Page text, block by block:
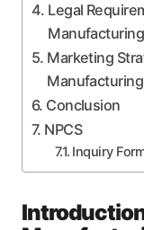
Legal
Marketing
Conclusion
NPCS
Inquiry